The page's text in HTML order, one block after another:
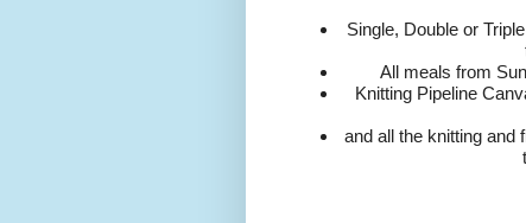
Single, Double or
All meals from
Knitting Pipeline
and all the knitting and